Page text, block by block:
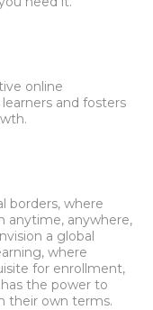
online
and fosters
borders, where
anytime, anywhere,
a global
where
for enrollment,
the power to
their own terms.